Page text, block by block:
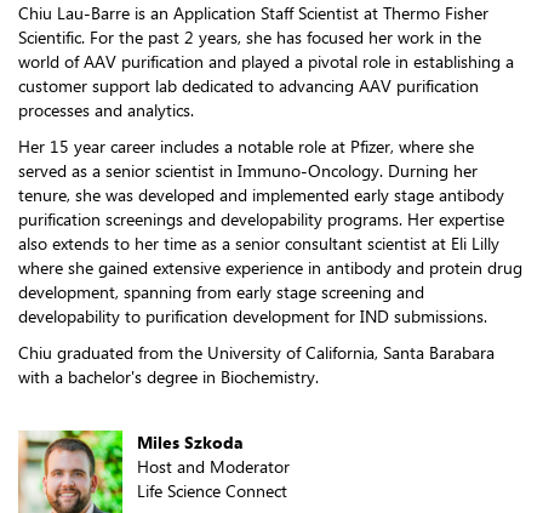
Chiu Lau-Barre is an Application Staff Scientist at Thermo Fisher
Scientific. For the past 2 years, she has focused her work in the
world of AAV purification and played a pivotal role in establishing a
customer support lab dedicated to advancing AAV purification
processes and analytics.
Her 15 year career includes a notable role at Pfizer, where she
served as a senior scientist in Immuno-Oncology. Durning her
tenure, she was developed and implemented early stage antibody
purification screenings and developability programs. Her expertise
also extends to her time as a senior consultant scientist at Eli Lilly
where she gained extensive experience in antibody and protein drug
development, spanning from early stage screening and
developability to purification development for IND submissions.
Chiu graduated from the University of California, Santa Barabara
with a bachelor's degree in Biochemistry.
Miles Szkoda
Host and Moderator
Life Science Connect